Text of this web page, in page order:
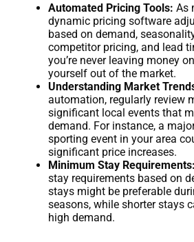
Automated Pricing Tools: As
dynamic pricing software
based on demand,
competitor pricing, and lead
you’re never leaving money
yourself out of the market.
Understanding Market
automation, regularly review
significant local events that
demand. For instance, a
sporting event in your area
significant price increases.
Minimum Stay Requirements:
stay requirements based on
stays might be preferable
seasons, while shorter stays
high demand.